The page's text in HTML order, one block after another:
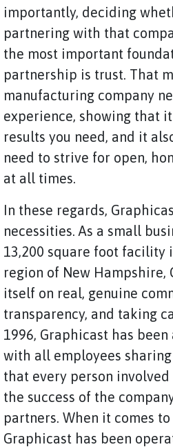
importantly, deciding
partnering with that
the most important
partnership is trust. That
manufacturing company
experience, showing that
results you need, and it
need to strive for open,
at all times.
In these regards,
necessities. As a small
13,200 square foot facility
region of New Hampshire,
itself on real, genuine
transparency, and taking
1996, Graphicast has been
with all employees
that every person
the success of the
partners. When it comes
Graphicast has been